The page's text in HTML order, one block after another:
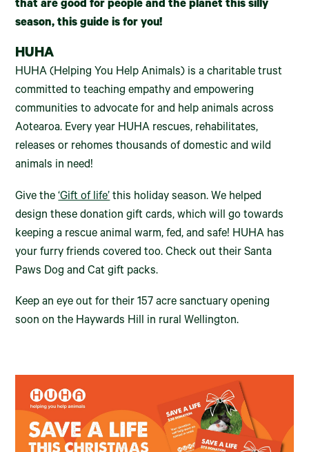
that are good for people and the planet this silly
season, this guide is for you!
HUHA
HUHA (Helping You Help Animals) is a charitable trust
committed to teaching empathy and empowering
communities to advocate for and help animals across
Aotearoa. Every year HUHA rescues, rehabilitates,
releases or rehomes thousands of domestic and wild
animals in need!
Give the‘Gift of life’this holiday season. We helped
design these donation gift cards, which will go towards
keeping a rescue animal warm, fed, and safe! HUHA has
your furry friends covered too. Check out their Santa
Paws Dog and Cat gift packs.
Keep an eye out for their 157 acre sanctuary opening
soon on the Haywards Hill in rural Wellington.